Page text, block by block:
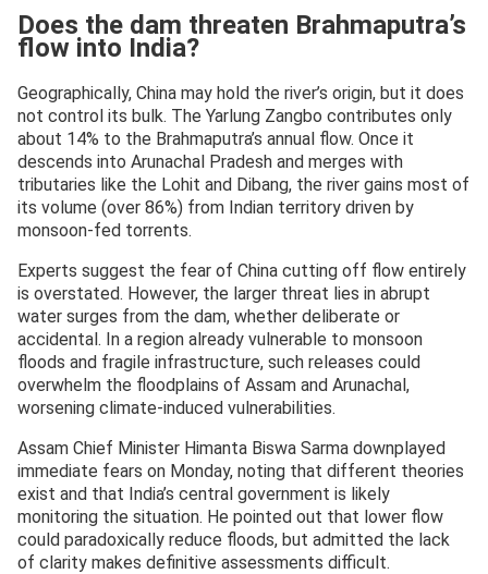
Does the dam threaten Brahmaputra’s
flow into India?
Geographically, China may hold the river’s origin, but it does
not control its bulk. The Yarlung Zangbo contributes only
about 14% to the Brahmaputra’s annual flow. Once it
descends into Arunachal Pradesh and merges with
tributaries like the Lohit and Dibang, the river gains most of
its volume (over 86%) from Indian territory driven by
monsoon-fed torrents.
Experts suggest the fear of China cutting off flow entirely
is overstated. However, the larger threat lies in abrupt
water surges from the dam, whether deliberate or
accidental. In a region already vulnerable to monsoon
floods and fragile infrastructure, such releases could
overwhelm the floodplains of Assam and Arunachal,
worsening climate-induced vulnerabilities.
Assam Chief Minister Himanta Biswa Sarma downplayed
immediate fears on Monday, noting that different theories
exist and that India’s central government is likely
monitoring the situation. He pointed out that lower flow
could paradoxically reduce floods, but admitted the lack
of clarity makes definitive assessments difficult.